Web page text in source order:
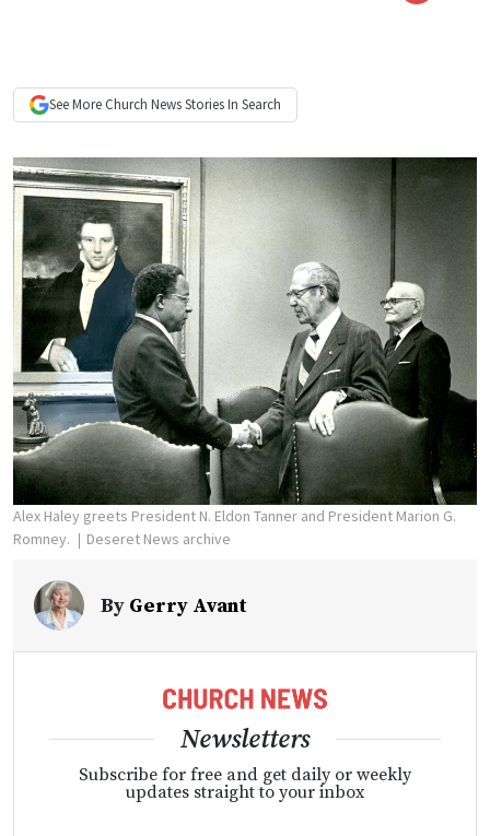
See More Church NewsStories In Search
Alex Haley greets President N. Eldon Tanner and President Marion G.
Romney.
Deseret News archive
By Gerry Avant
Newsletters
Subscribe for free and get daily or weekly
updates straight to your inbox